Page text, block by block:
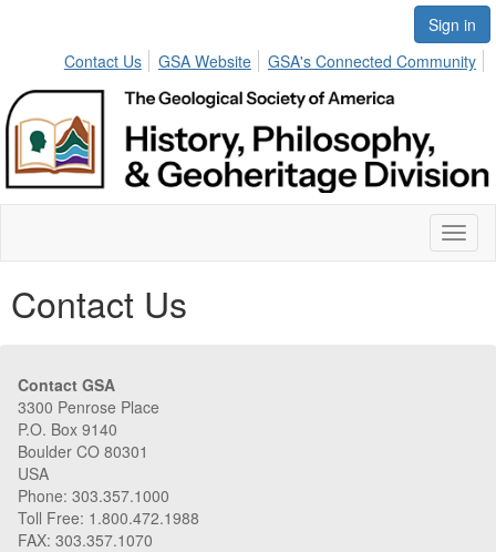
Sign in
Contact Us
GSA Website GSA's Connected Community
Contact Us
Contact GSA
3300 Penrose Place
P.O. Box 9140
Boulder CO 80301
USA
Phone: 303.357.1000
Toll Free: 1.800.472.1988
FAX: 303.357.1070